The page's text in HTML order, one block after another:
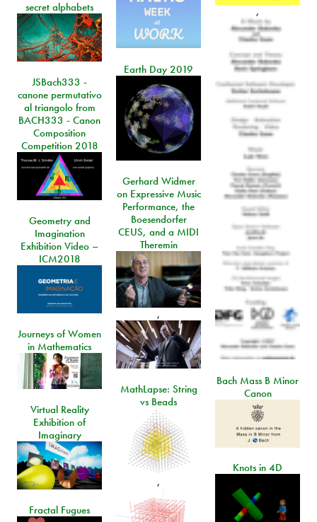
,
secret alphabets
Earth Day 2019
JSBach333 -
canone permutativo
al triangolo from
BACH333 - Canon
Composition
Competition 2018
Gerhard Widmer
on Expressive Music
Performance, the
Boesendorfer
CEUS, and a MIDI
Theremin
,
Geometry and
Imagination
Exhibition Video –
ICM2018
Journeys of Women
in Mathematics
Bach Mass B Minor
Canon
MathLapse: String
vs Beads
,
Virtual Reality
Exhibition of
Imaginary
Knots in 4D
Fractal Fugues